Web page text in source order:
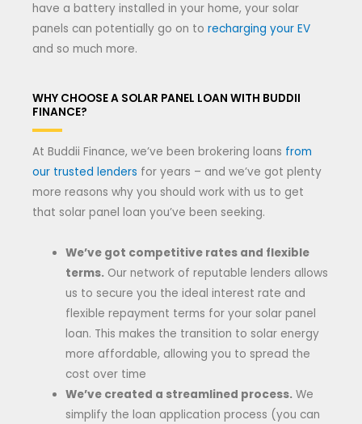
have a battery installed in your home, your solar
panels can potentially go on to recharging your EV
and so much more.
WHY CHOOSE A SOLAR PANEL LOAN WITH BUDDII
FINANCE?
At Buddii Finance, we’ve been brokering loans from
our trusted lenders for years – and we’ve got plenty
more reasons why you should work with us to get
that solar panel loan you’ve been seeking.
We’ve got competitive rates and flexible
terms. Our network of reputable lenders allows
us to secure you the ideal interest rate and
flexible repayment terms for your solar panel
loan. This makes the transition to solar energy
more affordable, allowing you to spread the
cost over time
We’ve created a streamlined process. We
simplify the loan application process (you can